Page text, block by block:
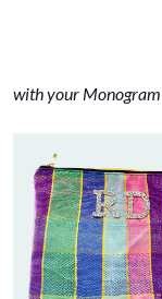
with your Monogram